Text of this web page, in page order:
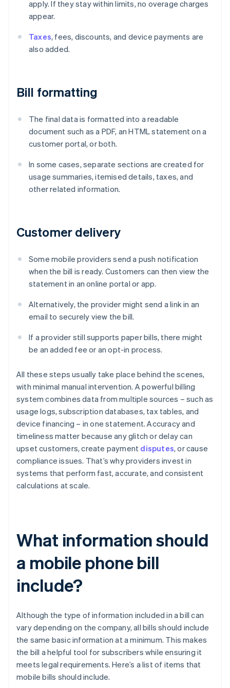
apply. If they stay within limits, no overage charges
appear.
Taxes, fees, discounts, and device payments are
also added.
Bill formatting
The final data is formatted into a readable
document such as a PDF, an HTML statement on a
customer portal, or both.
In some cases, separate sections are created for
usage summaries, itemised details, taxes, and
other related information.
Customer delivery
Some mobile providers send a push notification
when the bill is ready. Customers can then view the
statement in an online portal or app.
Alternatively, the provider might send a link in an
email to securely view the bill.
If a provider still supports paper bills, there might
be an added fee or an opt-in process.
All these steps usually take place behind the scenes,
with minimal manual intervention. A powerful billing
system combines data from multiple sources – such as
usage logs, subscription databases, tax tables, and
device financing – in one statement. Accuracy and
timeliness matter because any glitch or delay can
upset customers, create payment disputes, or cause
compliance issues. That’s why providers invest in
systems that perform fast, accurate, and consistent
calculations at scale.
What information should
a mobile phone bill
include?
Although the type of information included in a bill can
vary depending on the company, all bills should include
the same basic information at a minimum. This makes
the bill a helpful tool for subscribers while ensuring it
meets legal requirements. Here’s a list of items that
mobile bills should include.